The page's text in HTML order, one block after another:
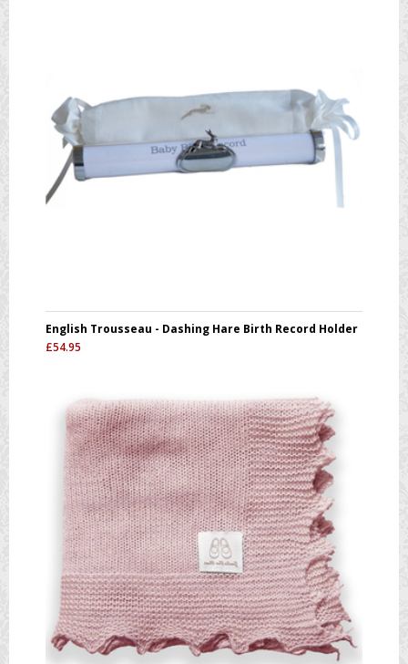
English Trousseau - Dashing Hare Birth Record Holder
£54.95